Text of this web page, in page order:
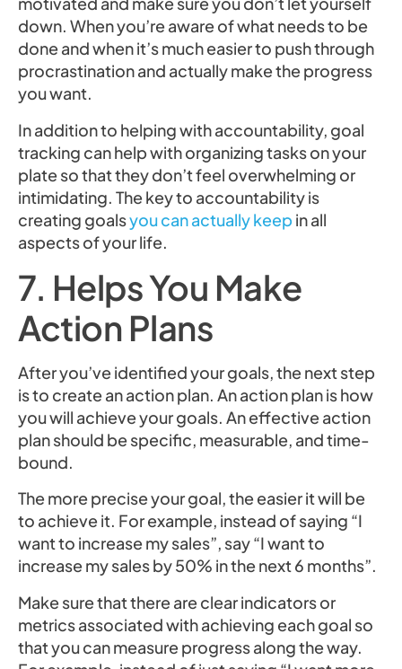
down. When you’re aware of what needs to be
done and when it’s much easier to push through
procrastination and actually make the progress
you want.
In addition to helping with accountability, goal
tracking can help with organizing tasks on your
plate so that they don’t feel overwhelming or
intimidating. The key to accountability is
creating goalsyou can actually keep in all
aspects of your life.
7. Helps You Make
Action Plans
After you’ve identified your goals, the next step
is to create an action plan. An action plan is how
you will achieve your goals. An effective action
plan should be specific, measurable, and time-
bound.
The more precise your goal, the easier it will be
to achieve it. For example, instead of saying “I
want to increase my sales”, say “I want to
increase my sales by 50% in the next 6 months”.
Make sure that there are clear indicators or
metrics associated with achieving each goal so
that you can measure progress along the way.